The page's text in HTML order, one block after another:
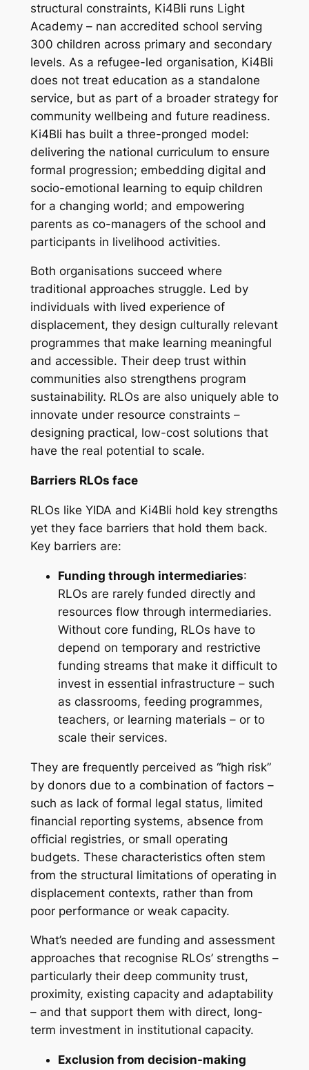
structural constraints, Ki4Bli runs Light
Academy– nan accredited school serving
300 children across primary and secondary
levels. As a refugee-led organisation, Ki4Bli
does not treat education as a standalone
service, but as part of a broader strategy for
community wellbeing and future readiness.
Ki4Bli has built a three-pronged model:
delivering the national curriculum to ensure
formal progression; embedding digital and
socio-emotional learning to equip children
for a changing world; and empowering
parents as co-managers of the school and
participants in livelihood activities.
Both organisations succeed where
traditional approaches struggle. Led by
individuals with lived experience of
displacement, they design culturally relevant
programmes that make learning meaningful
and accessible. Their deep trust within
communities also strengthens program
sustainability. RLOs are also uniquely able to
innovate under resource constraints –
designing practical, low-cost solutions that
have the real potential to scale.
Barriers RLOs face
RLOs like YIDA and Ki4Bli hold key strengths
yet they face barriers that hold them back.
Key barriers are:
Funding through intermediaries:
RLOs are rarely funded directly and
resources flow through intermediaries.
Without core funding, RLOs have to
depend on temporary and restrictive
funding streams that make it difficult to
invest in essential infrastructure – such
as classrooms, feeding programmes,
teachers, or learning materials – or to
scale their services.
They are frequently perceived as “high risk”
by donors due to a combination of factors –
such as lack of formal legal status, limited
financial reporting systems, absence from
official registries, or small operating
budgets. These characteristics often stem
from the structural limitations of operating in
displacement contexts, rather than from
poor performance or weak capacity.
What’s needed are funding and assessment
approaches that recognise RLOs’ strengths –
particularly their deep community trust,
proximity, existing capacity and adaptability
– and that support them with direct, long-
term investment in institutional capacity.
Exclusion from decision-making